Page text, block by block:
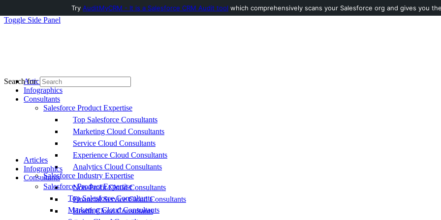
Toggle Side Panel
Articles
Infographics
Consultants
Salesforce Product Expertise
Top Salesforce Consultants
Marketing Cloud Consultants
Service Cloud Consultants
Experience Cloud Consultants
Analytics Cloud Consultants
Salesforce Industry Expertise
Non-Profit Cloud Consultants
Financial Service Cloud Consultants
Health Cloud Consultants
Search for:
Articles
Infographics
Consultants
Salesforce Product Expertise
Top Salesforce Consultants
Marketing Cloud Consultants
Try AuditMyCRM - It is a Salesforce CRM Audit tool which comprehensively scans your Salesforce org and gives you